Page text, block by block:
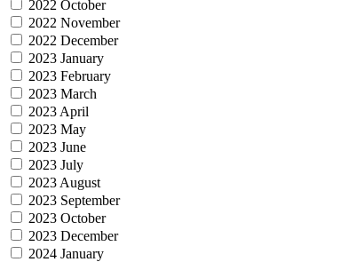
2022 October
2022 November
2022 December
2023 January
2023 February
2023 March
2023 April
2023 May
2023 June
2023 July
2023 August
2023 September
2023 October
2023 December
2024 January